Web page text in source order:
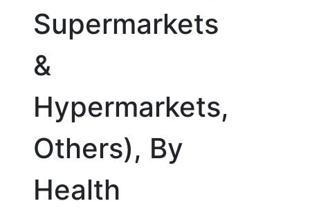
Supermarkets
&
Hypermarkets,
Others), By
Health